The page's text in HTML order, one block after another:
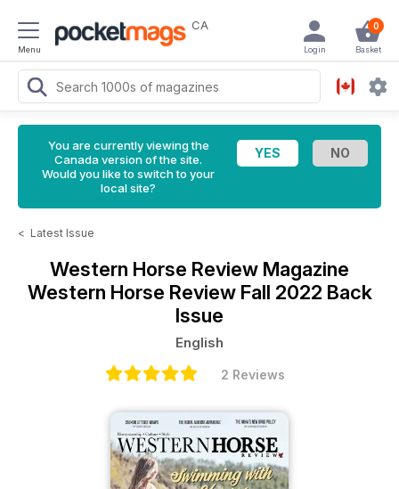
Menu
CA 0
Basket
Login
You are currently viewing the
Canada version of the site.
Would you like to switch to your
local site?
< Latest Issue
Western Horse Review Magazine
Western Horse Review Fall 2022 Back
Issue
English
2 Reviews